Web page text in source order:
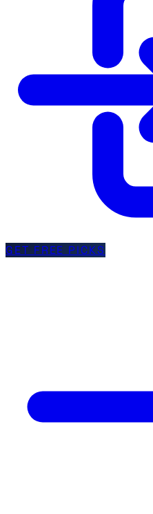
GET FREE PICKS